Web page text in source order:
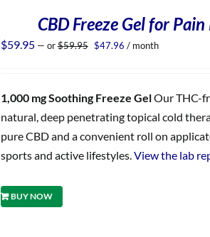
CBD Freeze Gel for
$59.95 — or$59.95 Original
$47.96 Current
/ month
1,000 mg Soothing Freeze GelOur THC-
natural, deep penetrating topical cold
pure CBD and a convenient roll on
sports and active lifestyles. View the lab
BUY NOW